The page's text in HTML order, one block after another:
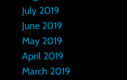
July 2019
June 2019
May 2019
April 2019
March 2019